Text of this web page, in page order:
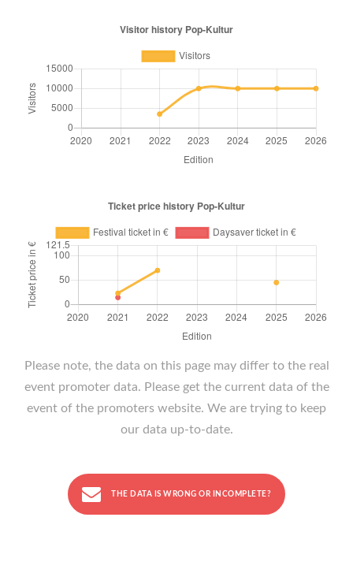
Please note, the data on this page may differ to the real
event promoter data. Please get the current data of the
event of the promoters website. We are trying to keep
our data up-to-date.
THE DATA IS WRONG OR INCOMPLETE?